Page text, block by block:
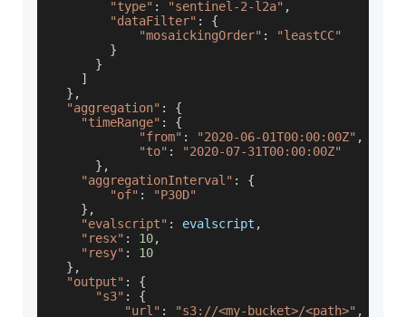
"type" : "sentinel-2-l2a" ,
"dataFilter" :
{
"mosaickingOrder" :
"leastCC"
}
}
]
} ,
"aggregation" :
{
"timeRange" :
{
"from" : "2020-06-01T00:00:00Z" ,
"to" :
"2020-07-31T00:00:00Z"
} ,
"aggregationInterval" :
{
"of" :
"P30D"
} ,
"evalscript" : evalscript ,
"resx" : 10,
"resy" :
10
} ,
"output" :
{
"s3" :
{
"url" : "s3://<my-bucket>/<path>" ,